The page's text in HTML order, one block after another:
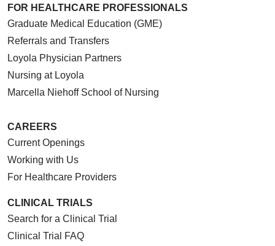
FOR HEALTHCARE PROFESSIONALS
Graduate Medical Education (GME)
Referrals and Transfers
Loyola Physician Partners
Nursing at Loyola
Marcella Niehoff School of Nursing
CAREERS
Current Openings
Working with Us
For Healthcare Providers
CLINICAL TRIALS
Search for a Clinical Trial
Clinical Trial FAQ